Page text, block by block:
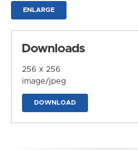
ENLARGE
Downloads
256 x 256
image/jpeg
DOWNLOAD